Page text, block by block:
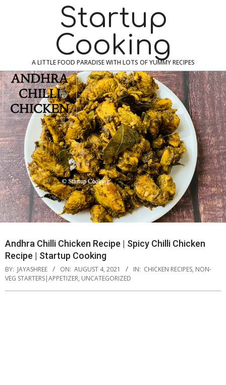
Startup
Cooking
A LITTLE FOOD PARADISE WITH LOTS OF YUMMY RECIPES
Andhra Chilli Chicken Recipe | Spicy Chilli Chicken
Recipe | Startup Cooking
BY: JAYASHREE ON: AUGUST 4, 2021 IN: CHICKEN RECIPES, NON-
VEG STARTERS|APPETIZER, UNCATEGORIZED